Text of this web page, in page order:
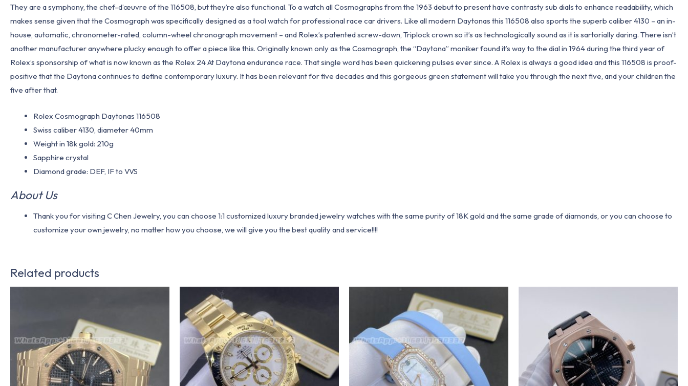
They are a symphony, the chef-d’œuvre of the 116508, but they’re also functional. To a watch all Cosmographs from the 1963 debut to present have contrasty sub dials to enhance readability, which
makes sense given that the Cosmograph was specifically designed as a tool watch for professional race car drivers. Like all modern Daytonas this 116508 also sports the superb caliber 4130 – an in-
house, automatic, chronometer-rated, column-wheel chronograph movement – and Rolex’s patented screw-down, Triplock crown so it’s as technologically sound as it is sartorially daring. There isn’t
another manufacturer anywhere plucky enough to offer a piece like this. Originally known only as the Cosmograph, the “Daytona” moniker found it’s way to the dial in 1964 during the third year of
Rolex’s sponsorship of what is now known as the Rolex 24 At Daytona endurance race. That single word has been quickening pulses ever since. A Rolex is always a good idea and this 116508 is proof-
positive that the Daytona continues to define contemporary luxury. It has been relevant for five decades and this gorgeous green statement will take you through the next five, and your children the
five after that.
Rolex Cosmograph Daytonas 116508
Swiss caliber 4130, diameter 40mm
Weight in 18k gold: 210g
Sapphire crystal
Diamond grade: DEF, IF to VVS
About Us
Thank you for visiting C Chen Jewelry, you can choose 1:1 customized luxury branded jewelry watches with the same purity of 18K gold and the same grade of diamonds, or you can choose to
customize your own jewelry, no matter how you choose, we will give you the best quality and service!!!!
Related products